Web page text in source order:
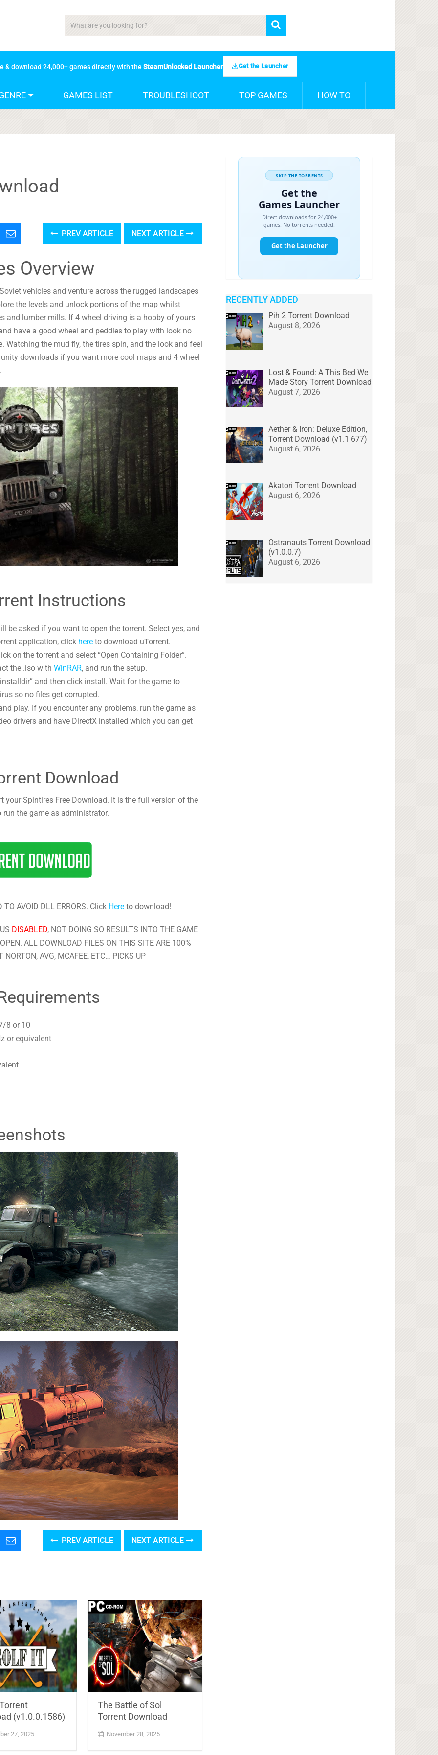
& download 24,000+ games directly with the SteamUnlocked Launcher Get the Launcher
GAMES LIST TROUBLESHOOT TOP GAMES HOW TO
PREV ARTICLE NEXT ARTICLE
Overview
vehicles and venture across the rugged landscapes
the levels and unlock portions of the map whilst
and lumber mills. If 4 wheel driving is a hobby of yours
have a good wheel and peddles to play with look no
Watching the mud fly, the tires spin, and the look and feel
downloads if you want more cool maps and 4 wheel
Instructions
be asked if you want to open the torrent. Select yes, and
application, click here to download uTorrent.
on the torrent and select “Open Containing Folder”.
the .iso withWinRAR, and run the setup.
and then click install. Wait for the game to
so no files get corrupted.
play. If you encounter any problems, run the game as
drivers and have DirectX installed which you can get
Download
Spintires Free Download. It is the full version of the
run the game as administrator.
AVOID DLL ERRORS. Click Hereto download!
DISABLED, NOT DOING SO RESULTS INTO THE GAME
ALL DOWNLOAD FILES ON THIS SITE ARE 100%
NORTON, AVG, MCAFEE, ETC… PICKS UP
8 or 10
or equivalent
PREV ARTICLE NEXT ARTICLE
(v1.0.0.1586)
27, 2025
The Battle of Sol
Torrent Download
November 28, 2025
RECENTLY ADDED
Pih 2 Torrent Download
August 8, 2026
Lost & Found: A This Bed We
Made Story Torrent Download
August 7, 2026
Aether & Iron: Deluxe Edition,
Torrent Download (v1.1.677)
August 6, 2026
Akatori Torrent Download
August 6, 2026
Ostranauts Torrent Download
(v1.0.0.7)
August 6, 2026